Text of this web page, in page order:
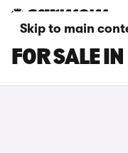
Skip to main
FOR SALE